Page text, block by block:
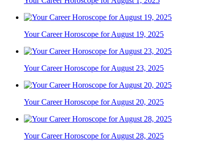
Your Career Horoscope for August 19, 2025
Your Career Horoscope for August 23, 2025
Your Career Horoscope for August 20, 2025
Your Career Horoscope for August 28, 2025